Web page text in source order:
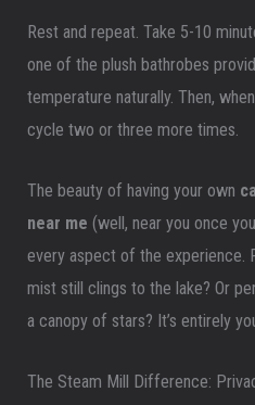
Rest and repeat. Take 5-10
one of the plush bathrobes
temperature naturally. Then,
cycle two or three more times.
The beauty of having your own
near me (well, near you once
every aspect of the experience.
mist still clings to the lake? Or
a canopy of stars? It’s entirely
The Steam Mill Difference: